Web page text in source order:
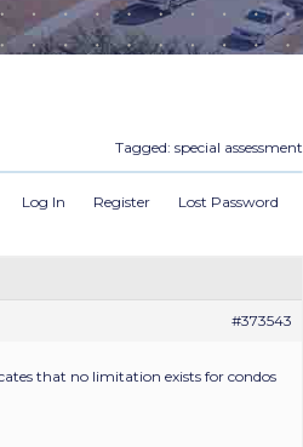
Tagged: special assessment
Log In Register
Lost Password
#373543
that no limitation exists for condos